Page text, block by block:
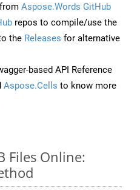
Aspose.Words GitHub
repos to compile/use the
the Releases for alternative
based API Reference
Aspose.Cells to know more
Files Online: